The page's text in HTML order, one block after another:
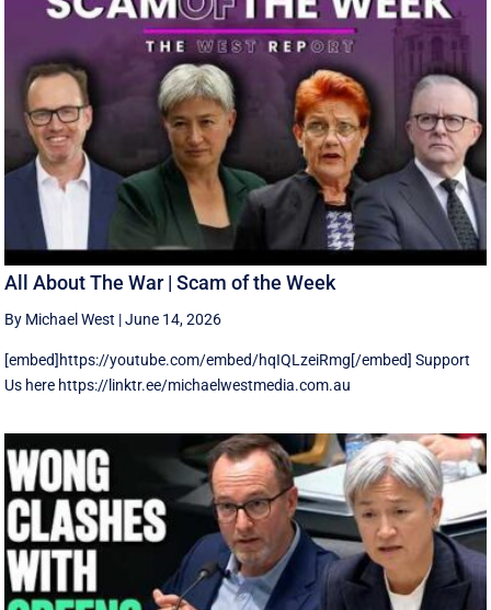
All About The War | Scam of the Week
By Michael West |June 14, 2026
[embed]https://youtube.com/embed/hqIQLzeiRmg[/embed] Support
Us here https://linktr.ee/michaelwestmedia.com.au